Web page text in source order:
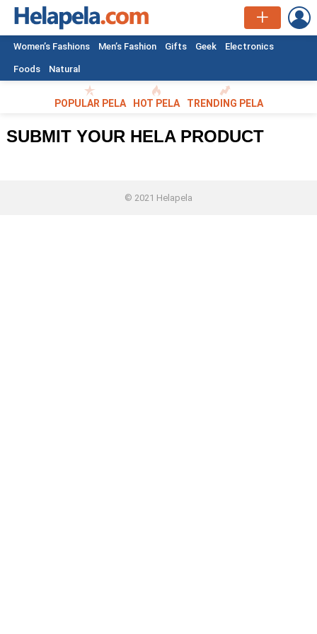
Women’s Fashions Men’s Fashion Gifts Geek Electronics
Foods Natural
POPULAR PELA HOT PELA TRENDING PELA
SUBMIT YOUR HELA PRODUCT
© 2021 Helapela